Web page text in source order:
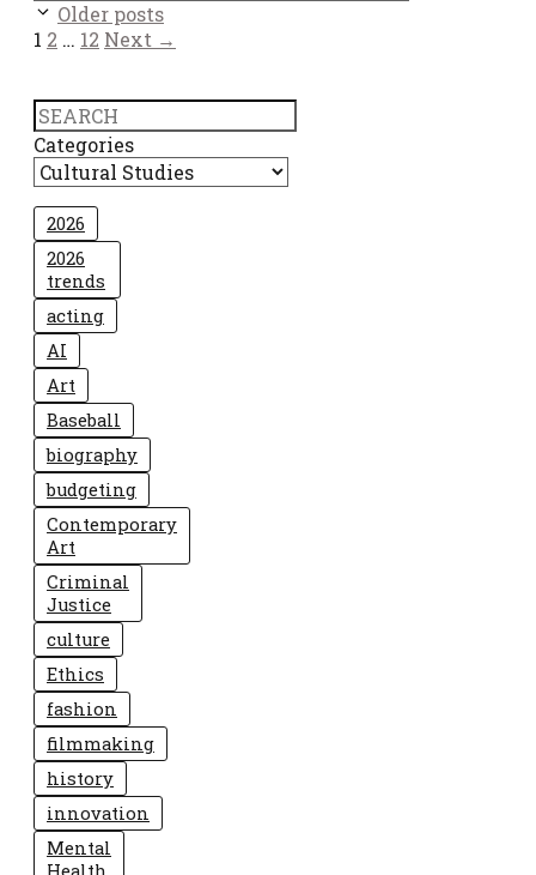
Older posts
Page
1 Page
2 … Page
12 Next →
Search
Categories
2026
2026
trends
acting
AI
Art
Baseball
biography
budgeting
Contemporary
Art
Criminal
Justice
culture
Ethics
fashion
filmmaking
history
innovation
Mental